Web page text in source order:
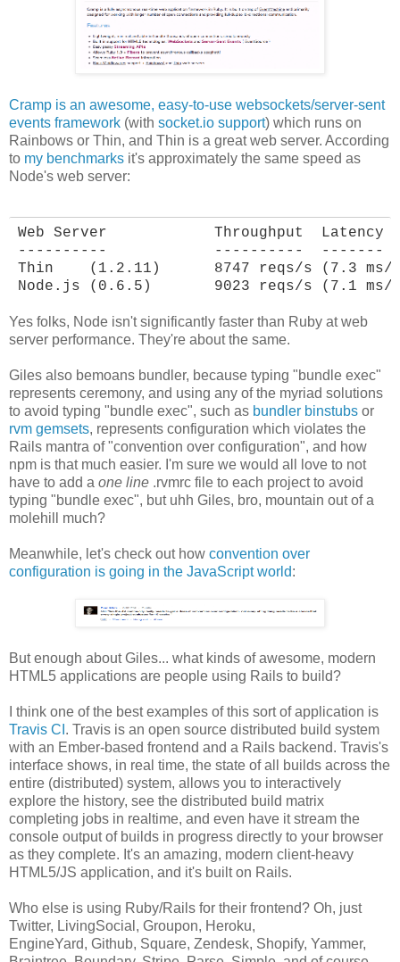
Cramp is an awesome, easy-to-use websockets/server-sent
events framework (with socket.io support) which runs on
Rainbows or Thin, and Thin is a great web server. According
to my benchmarks it's approximately the same speed as
Node's web server:
Web Server            Throughput  Latency
----------            ----------  -------
Thin    (1.2.11)      8747 reqs/s (7.3 ms/
Node.js (0.6.5)       9023 reqs/s (7.1 ms/
Yes folks, Node isn't significantly faster than Ruby at web
server performance. They're about the same.
Giles also bemoans bundler, because typing "bundle exec"
represents ceremony, and using any of the myriad solutions
to avoid typing "bundle exec", such as bundler binstubs or
rvm gemsets, represents configuration which violates the
Rails mantra of "convention over configuration", and how
npm is that much easier. I'm sure we would all love to not
have to add a one line .rvmrc file to each project to avoid
typing "bundle exec", but uhh Giles, bro, mountain out of a
molehill much?
Meanwhile, let's check out how convention over
configuration is going in the JavaScript world:
But enough about Giles... what kinds of awesome, modern
HTML5 applications are people using Rails to build?
I think one of the best examples of this sort of application is
Travis CI . Travis is an open source distributed build system
with an Ember-based frontend and a Rails backend. Travis's
interface shows, in real time, the state of all builds across the
entire (distributed) system, allows you to interactively
explore the history, see the distributed build matrix
completing jobs in realtime, and even have it stream the
console output of builds in progress directly to your browser
as they complete. It's an amazing, modern client-heavy
HTML5/JS application, and it's built on Rails.
Who else is using Ruby/Rails for their frontend? Oh, just
Twitter, LivingSocial, Groupon, Heroku,
EngineYard, Github, Square, Zendesk, Shopify, Yammer,